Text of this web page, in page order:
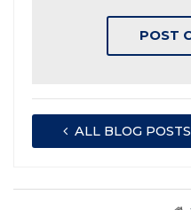
ALL BLOG POSTS